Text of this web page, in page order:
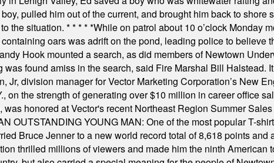
pulled him out of the current, and brought him back to shore
the situation. * * * * *While on patrol about 10 o’clock Monday
oars was adrift on the pond, leading police to believe
Hook mounted a search, as did members of Newtown
found amiss in the search, said Fire Marshal Bill Halstead.
Jr, division manager for Vector Marketing Corporation’s New
on the strength of generating over $10 million in career office
honored at Vector's recent Northeast Region Summer
OUTSTANDING YOUNG MAN: One of the most popular T-
Bruce Jenner to a new world record total of 8,618 points
thrilled millions of viewers and made him the ninth American